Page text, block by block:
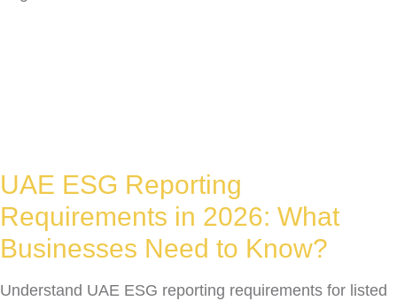
UAE ESG Reporting
Requirements in 2026: What
Businesses Need to Know?
Understand UAE ESG reporting requirements for listed